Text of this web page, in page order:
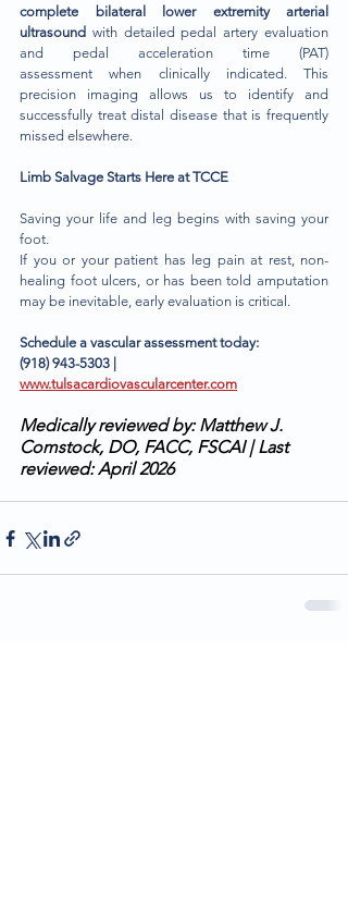
complete bilateral lower extremity arterial
ultrasound with detailed pedal artery evaluation
and pedal acceleration time (PAT)
assessment when clinically indicated. This
precision imaging allows us to identify and
successfully treat distal disease that is frequently
missed elsewhere.
Limb Salvage Starts Here at TCCE
Saving your life and leg begins with saving your
foot.
If you or your patient has leg pain at rest, non-
healing foot ulcers, or has been told amputation
may be inevitable, early evaluation is critical.
Schedule a vascular assessment today:
(918) 943-5303 |
www.tulsacardiovascularcenter.com
Medically reviewed by: Matthew J.
Comstock, DO, FACC, FSCAI | Last
reviewed: April 2026